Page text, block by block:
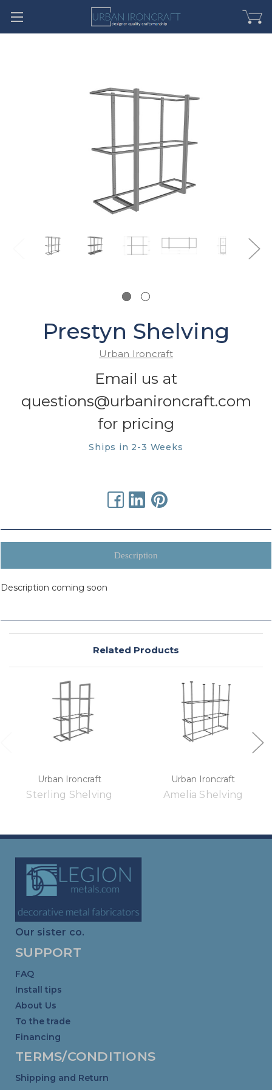
Prestyn Shelving
Urban Ironcraft
Email us at
questions@urbanironcraft.com
for pricing
Ships in 2-3 Weeks
Description
Description coming soon
Related Products
Urban Ironcraft
Sterling Shelving
Urban Ironcraft
Amelia Shelving
Our sister co.
SUPPORT
FAQ
Install tips
About Us
To the trade
Financing
TERMS/CONDITIONS
Shipping and Return